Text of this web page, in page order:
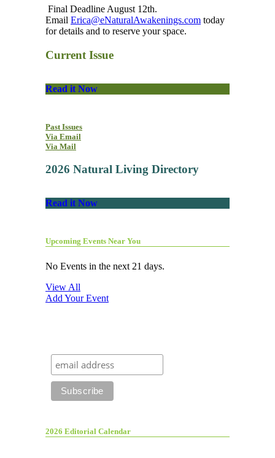
Final Deadline August 12th.
Email Erica@eNaturalAwakenings.com today
for details and to reserve your space.
Current Issue
Read it Now
Past Issues
Via Email
Via Mail
2026 Natural Living Directory
Read it Now
Upcoming Events Near You
No Events in the next 21 days.
View All
Add Your Event
2026 Editorial Calendar